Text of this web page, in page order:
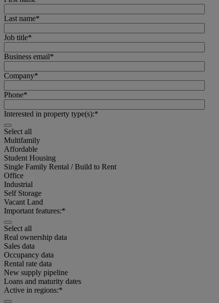
Last name*
Job title*
Business email*
Company*
Phone*
Interested in property type(s):*
Select all
Multifamily
Affordable
Student Housing
Single Family Rental / Build to Rent
Office
Industrial
Self Storage
Vacant Land
Select
all
Multifamily
Important features:*
Select all
Real ownership data
Sales data
Occupancy data
Rental rate data
New supply pipeline
Loans and maturity dates
Active in regions:*